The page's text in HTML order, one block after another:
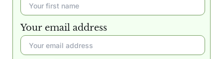
Your email address